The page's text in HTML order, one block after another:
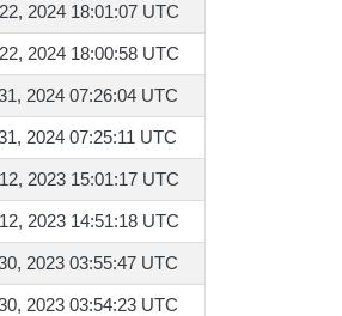
2024 18:01:07 UTC
2024 18:00:58 UTC
2024 07:26:04 UTC
2024 07:25:11 UTC
2023 15:01:17 UTC
2023 14:51:18 UTC
2023 03:55:47 UTC
2023 03:54:23 UTC